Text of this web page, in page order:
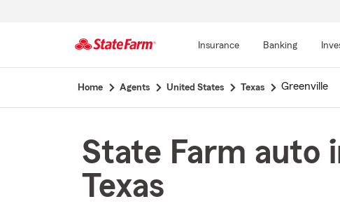
Insurance Banking
Home Agents United States Texas Greenville
State Farm auto
Texas